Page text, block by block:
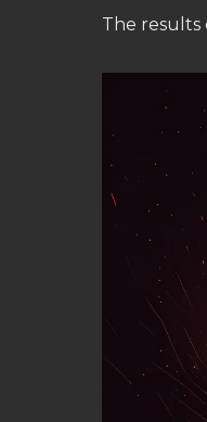
The results